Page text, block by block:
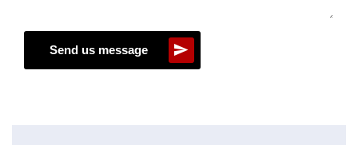
Send us message